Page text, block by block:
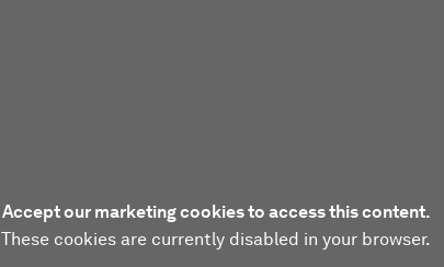
Accept our marketing cookies to access this content.
These cookies are currently disabled in your browser.